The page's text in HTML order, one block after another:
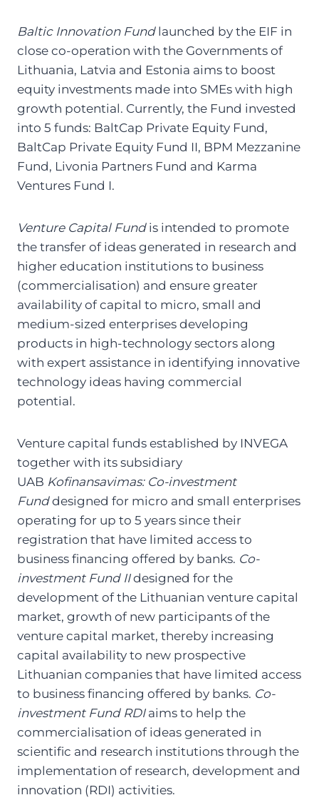
Baltic Innovation Fundlaunched by the EIF in
close co-operation with the Governments of
Lithuania, Latvia and Estonia aims to boost
equity investments made into SMEs with high
growth potential. Currently, the Fund invested
into 5 funds: BaltCap Private Equity Fund,
BaltCap Private Equity Fund II, BPM Mezzanine
Fund, Livonia Partners Fund and Karma
Ventures Fund I.
Venture Capital Fundis intended to promote
the transfer of ideas generated in research and
higher education institutions to business
(commercialisation) and ensure greater
availability of capital to micro, small and
medium-sized enterprises developing
products in high-technology sectors along
with expert assistance in identifying innovative
technology ideas having commercial
potential.
Venture capital funds established by INVEGA
together with its subsidiary
UAB Kofinansavimas: Co-investment
Funddesigned for micro and small enterprises
operating for up to 5 years since their
registration that have limited access to
business financing offered by banks. Co-
investment Fund IIdesigned for the
development of the Lithuanian venture capital
market, growth of new participants of the
venture capital market, thereby increasing
capital availability to new prospective
Lithuanian companies that have limited access
to business financing offered by banks. Co-
investment Fund RDIaims to help the
commercialisation of ideas generated in
scientific and research institutions through the
implementation of research, development and
innovation (RDI) activities.